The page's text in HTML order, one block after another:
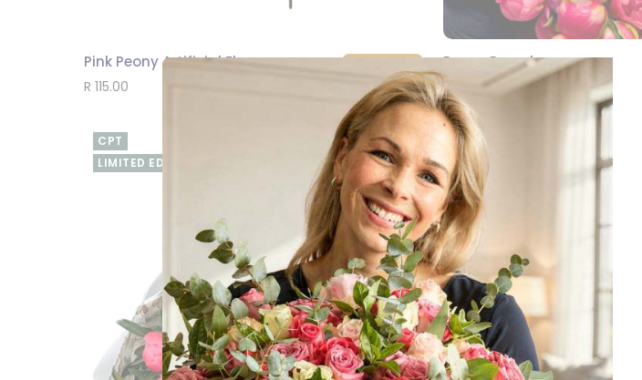
Pink Peony Artificial Flower
R 115.00
SEND
Peony Parade
R 9,005.00
CPT
LIMITED EDITION
CPT
LIMITED EDITION